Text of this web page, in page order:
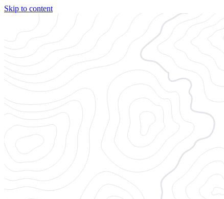
Skip to content